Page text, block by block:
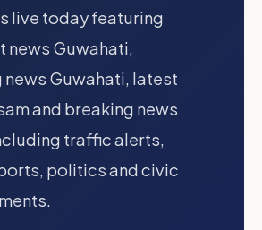
live today featuring
news Guwahati,
news Guwahati, latest
and breaking news
traffic alerts,
politics and civic